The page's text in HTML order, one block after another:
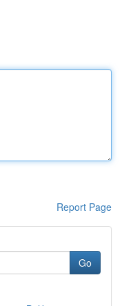
Report Page
Go